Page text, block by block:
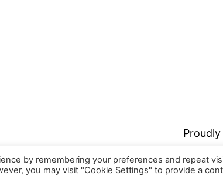
by remembering your preferences and repeat
you may visit "Cookie Settings" to provide a